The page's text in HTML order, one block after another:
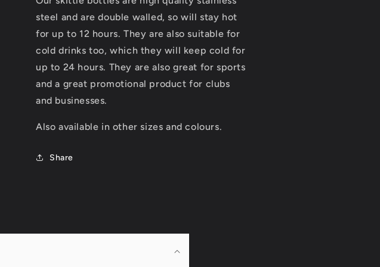
steel and are double walled, so will stay hot
for up to 12 hours. They are also suitable for
cold drinks too, which they will keep cold for
up to 24 hours. They are also great for sports
and a great promotional product for clubs
and businesses.
Also available in other sizes and colours.
Share